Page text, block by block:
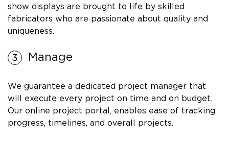
show displays are brought to life by skilled
fabricators who are passionate about quality and
uniqueness.
Manage
We guarantee a dedicated project manager that
will execute every project on time and on budget.
Our online project portal, enables ease of tracking
progress, timelines, and overall projects.